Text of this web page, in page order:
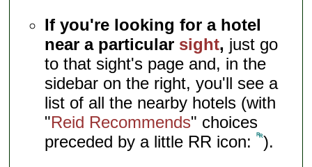
If you're looking for a hotel
near a particular sight, just go
to that sight's page and, in the
sidebar on the right, you'll see a
list of all the nearby hotels (with
"Reid Recommends" choices
preceded by a little RR icon: ).